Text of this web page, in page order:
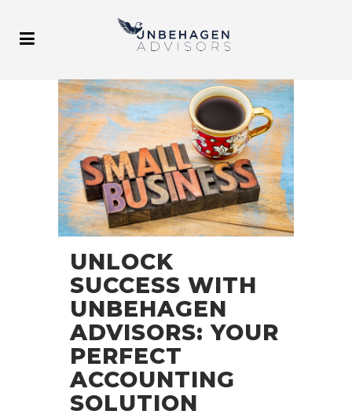
UNLOCK
SUCCESS WITH
UNBEHAGEN
ADVISORS: YOUR
PERFECT
ACCOUNTING
SOLUTION